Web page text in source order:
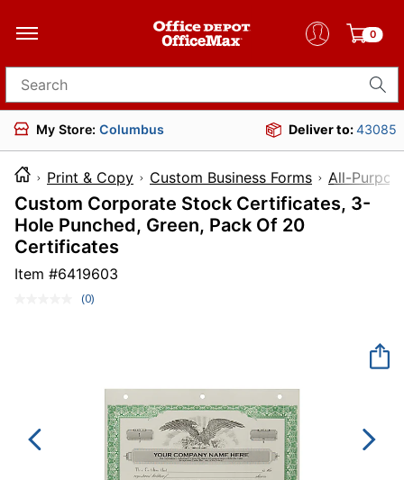
0
Search for products
My Store: Columbus Deliver to:43085
Print & Copy Custom Business Forms All-
Custom Corporate Stock Certificates, 3-
Hole Punched, Green, Pack Of 20
Certificates
Item #6419603
No
(0)